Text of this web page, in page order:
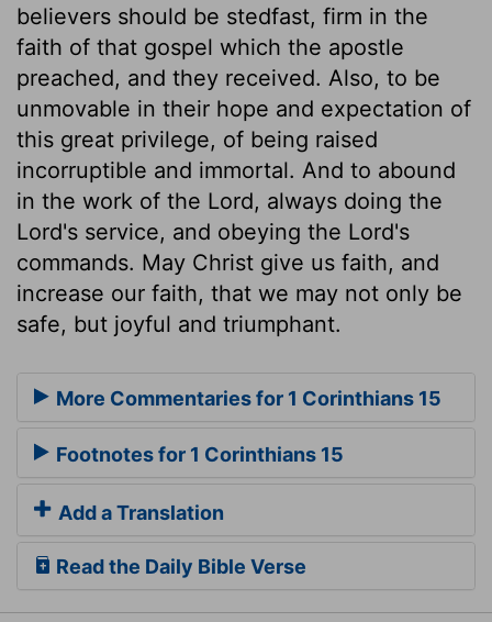
believers should be stedfast, firm in the
faith of that gospel which the apostle
preached, and they received. Also, to be
unmovable in their hope and expectation of
this great privilege, of being raised
incorruptible and immortal. And to abound
in the work of the Lord, always doing the
Lord's service, and obeying the Lord's
commands. May Christ give us faith, and
increase our faith, that we may not only be
safe, but joyful and triumphant.
More Commentaries for 1 Corinthians 15
Footnotes for 1 Corinthians 15
Add a Translation
Read the Daily Bible Verse